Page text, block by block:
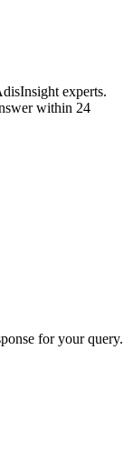
experts.
within 24
for your query.